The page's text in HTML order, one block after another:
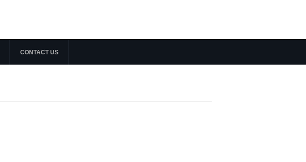
CONTACT US